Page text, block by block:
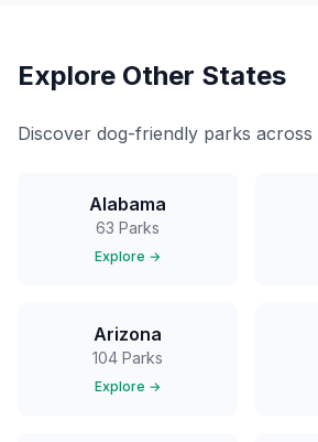
Explore Other States
Discover dog-friendly parks across
Alabama
63 Parks
Explore →
Arizona
104 Parks
Explore →